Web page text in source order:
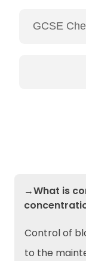
→What is
Control of
to the